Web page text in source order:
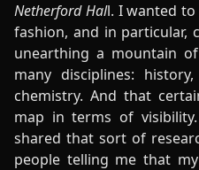
Netherford Hall. I wanted
fashion, and in particular,
unearthing a mountain
many disciplines:
chemistry. And that
map in terms of
shared that sort of
people telling me that